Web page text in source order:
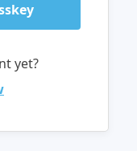
yet?